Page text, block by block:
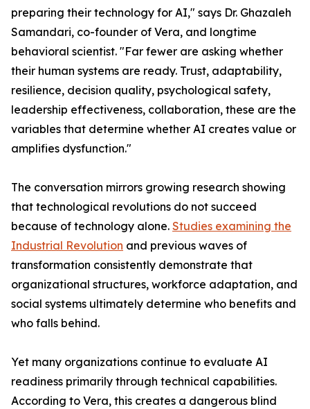
preparing their technology for AI," says Dr. Ghazaleh
Samandari, co-founder of Vera, and longtime
behavioral scientist. "Far fewer are asking whether
their human systems are ready. Trust, adaptability,
resilience, decision quality, psychological safety,
leadership effectiveness, collaboration, these are the
variables that determine whether AI creates value or
amplifies dysfunction."
The conversation mirrors growing research showing
that technological revolutions do not succeed
because of technology alone. Studies examining the
Industrial Revolution and previous waves of
transformation consistently demonstrate that
organizational structures, workforce adaptation, and
social systems ultimately determine who benefits and
who falls behind.
Yet many organizations continue to evaluate AI
readiness primarily through technical capabilities.
According to Vera, this creates a dangerous blind